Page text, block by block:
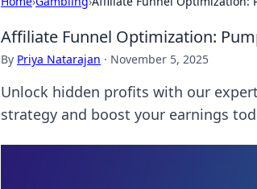
Affiliate Funnel Optimization:
By Priya Natarajan · November 5, 2025
Unlock hidden profits with our
strategy and boost your earnings